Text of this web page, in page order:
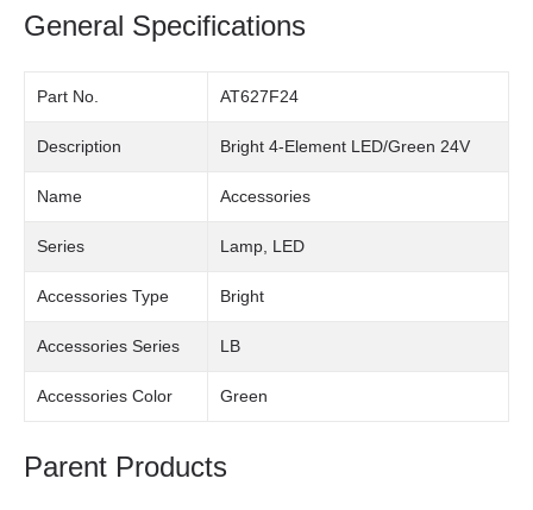
General Specifications
Part No. AT627F24
Description Bright 4-Element LED/Green 24V
Name Accessories
Series Lamp, LED
Accessories Type Bright
Accessories Series LB
Accessories Color Green
Parent Products